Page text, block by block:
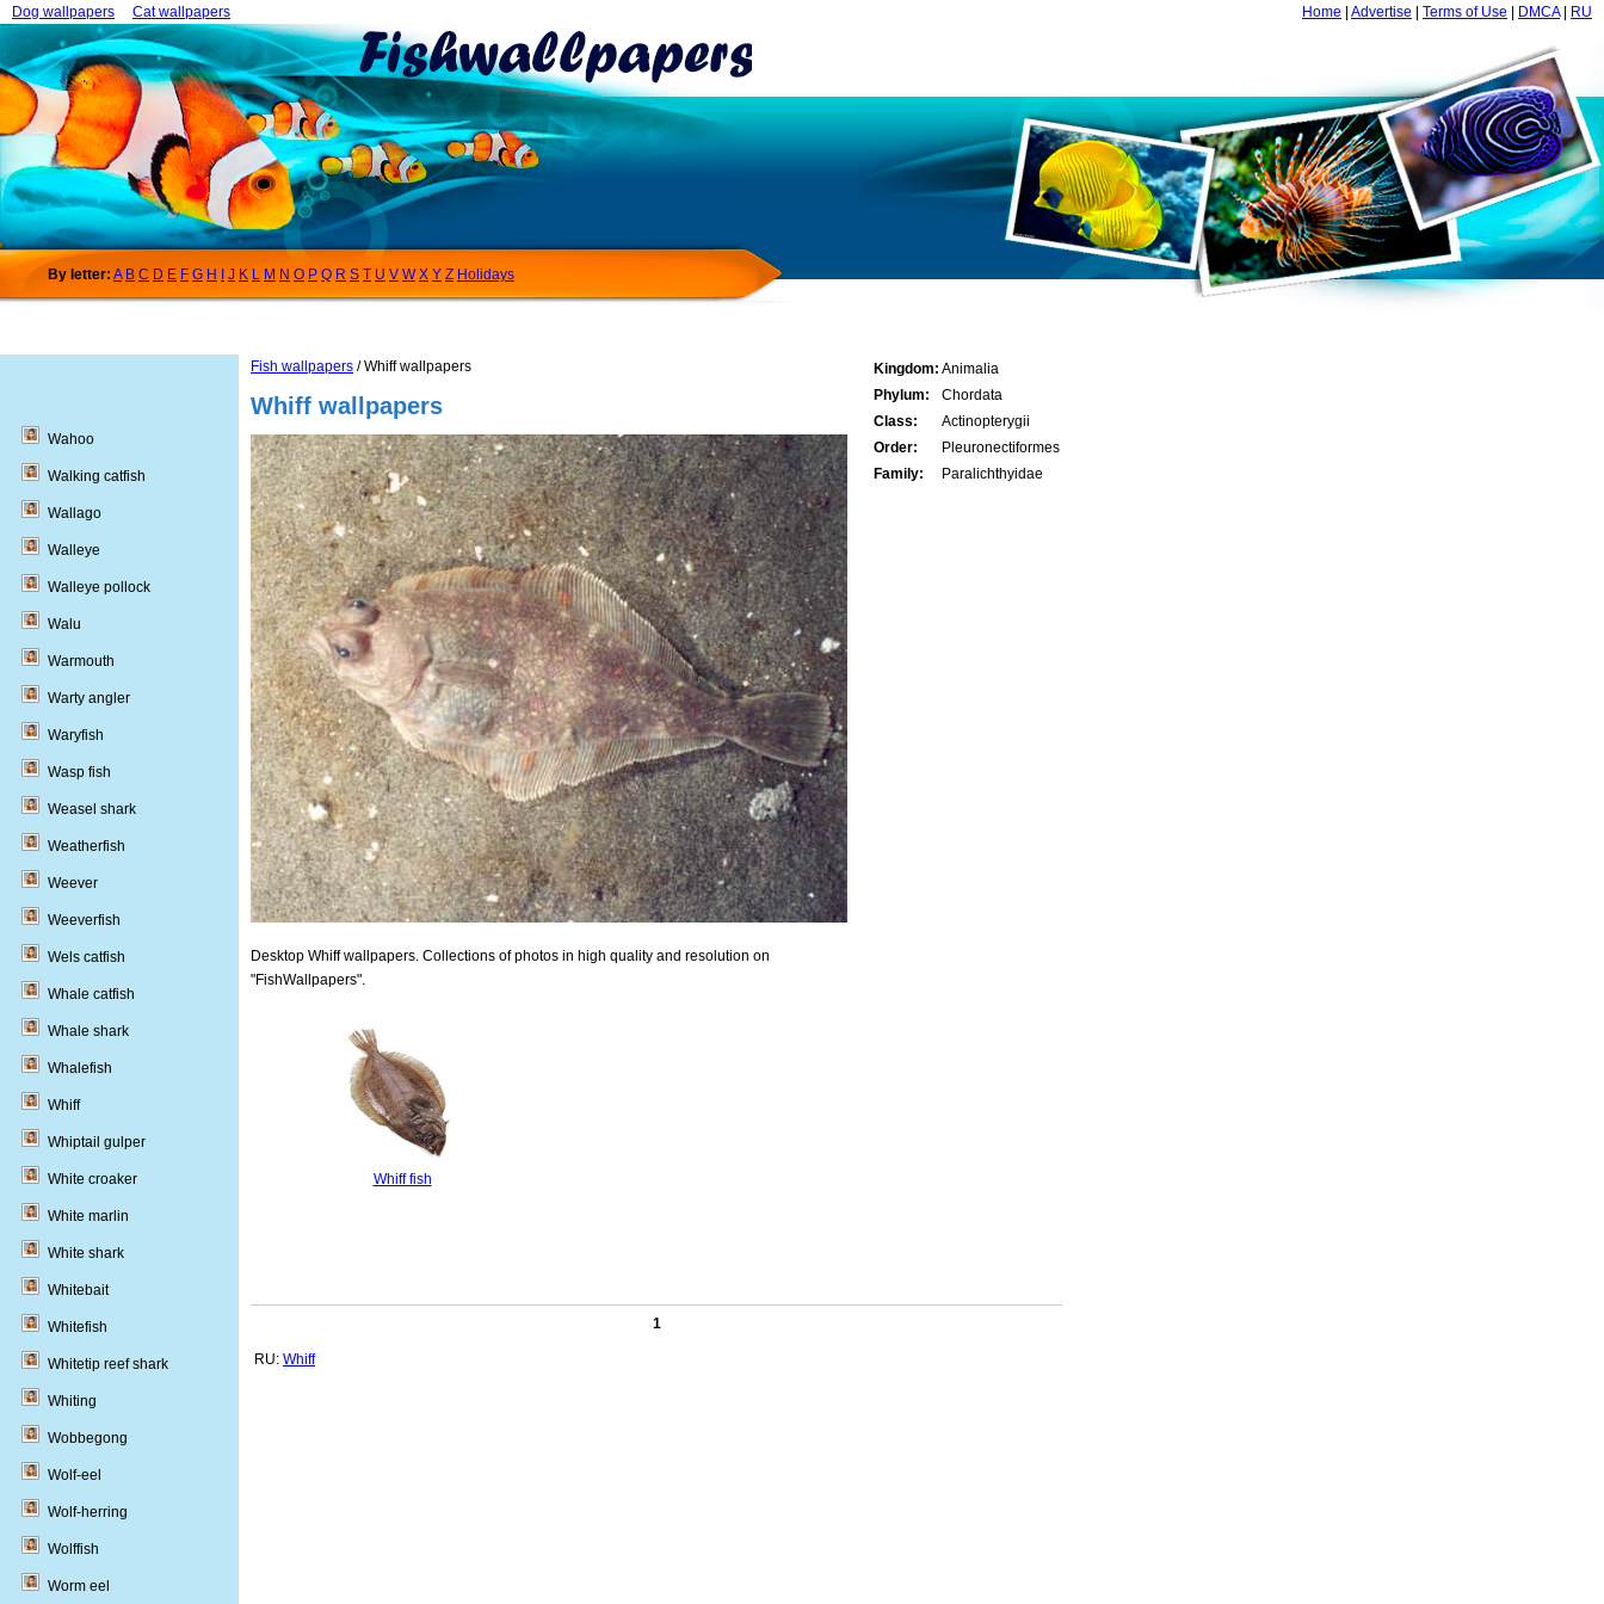
Home Advertise Terms of Use DMCA RU
Dog wallpapers Cat wallpapers
By letter: A B C D E F G H J K L M N O P Q R S T U V W X Y Z Holidays
Fish wallpapers / Whiff wallpapers
Whiff wallpapers
Desktop Whiff wallpapers. Collections of photos in high quality and resolution on
"FishWallpapers".
Kingdom: Animalia
Phylum:
Chordata
Class:
Actinopterygii
Order:
Pleuronectiformes
Family:
Paralichthyidae
Whiff fish
1
RU: Whiff
Wahoo
Walking catfish
Wallago
Walleye
Walleye pollock
Walu
Warmouth
Warty angler
Waryfish
Wasp fish
Weasel shark
Weatherfish
Weever
Weeverfish
Wels catfish
Whale catfish
Whale shark
Whalefish
Whiff
Whiptail gulper
White croaker
White marlin
White shark
Whitebait
Whitefish
Whitetip reef shark
Whiting
Wobbegong
Wolf-eel
Wolf-herring
Wolffish
Worm eel